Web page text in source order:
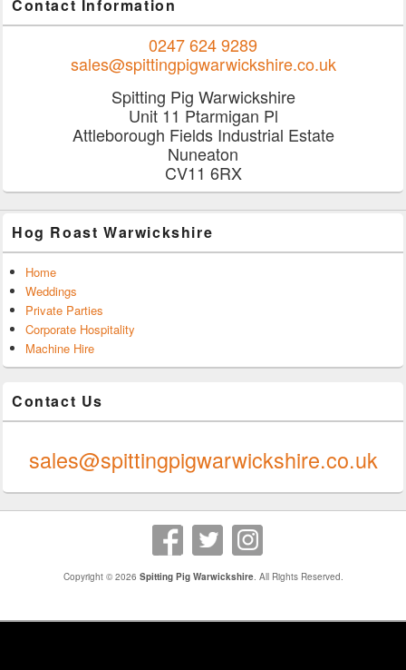
Contact Information
0247 624 9289
sales@spittingpigwarwickshire.co.uk
Spitting Pig Warwickshire
Unit 11 Ptarmigan Pl
Attleborough Fields Industrial Estate
Nuneaton
CV11 6RX
Hog Roast Warwickshire
Home
Weddings
Private Parties
Corporate Hospitality
Machine Hire
Contact Us
sales@spittingpigwarwickshire.co.uk
Copyright © 2026 Spitting Pig Warwickshire. All Rights Reserved.